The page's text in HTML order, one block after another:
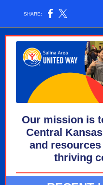
SHARE:
Our mission is
Central
and
thriving